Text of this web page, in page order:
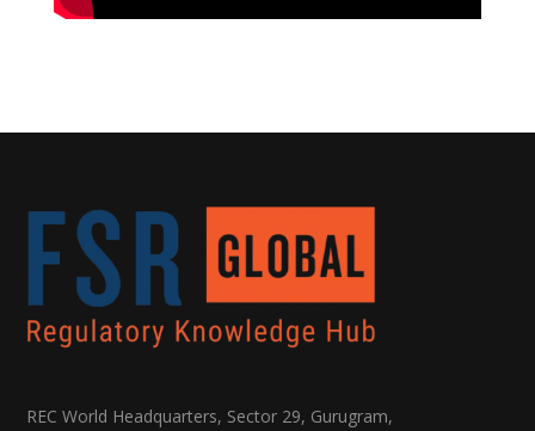
REC World Headquarters, Sector 29, Gurugram,